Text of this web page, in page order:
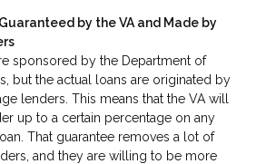
by the VA and Made by
sponsored by the Department of
but the actual loans are originated by
lenders. This means that the VA will
up to a certain percentage on any
That guarantee removes a lot of
and they are willing to be more